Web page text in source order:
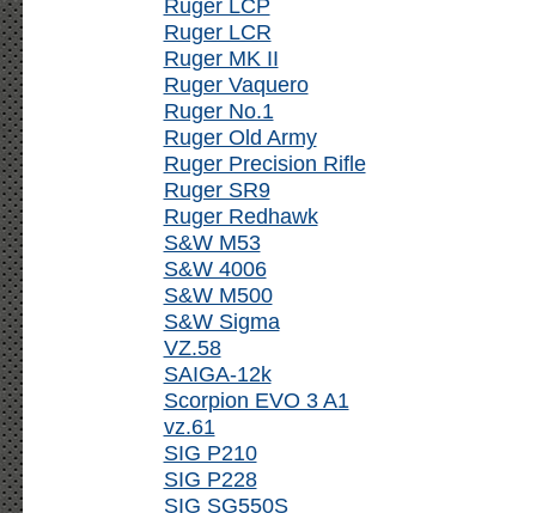
Ruger LCP
Ruger LCR
Ruger MK II
Ruger Vaquero
Ruger No.1
Ruger Old Army
Ruger Precision Rifle
Ruger SR9
Ruger Redhawk
S&W M53
S&W 4006
S&W M500
S&W Sigma
VZ.58
SAIGA-12k
Scorpion EVO 3 A1
vz.61
SIG P210
SIG P228
SIG SG550S